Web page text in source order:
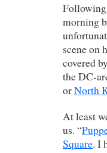
morning
scene on
covered
the DC-
orNorth
At least
us. “
Square. I